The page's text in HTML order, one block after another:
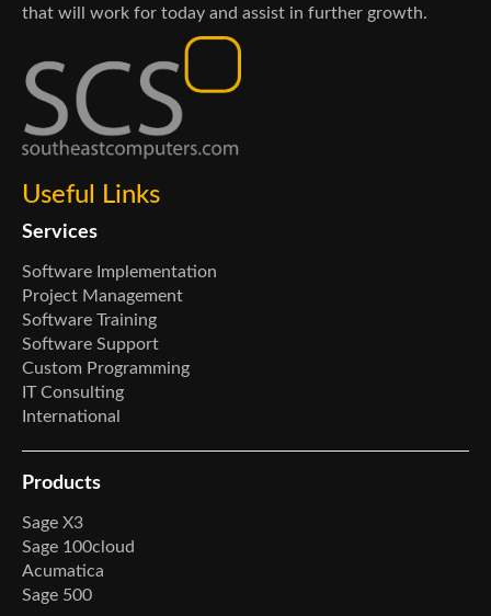
that will work for today and assist in further growth.
Useful Links
Services
Software Implementation
Project Management
Software Training
Software Support
Custom Programming
IT Consulting
International
Products
Sage X3
Sage 100cloud
Acumatica
Sage 500